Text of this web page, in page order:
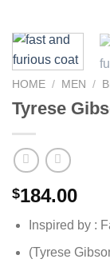
HOME / MEN /
Tyrese
$184.00
Inspired by :
(Tyrese